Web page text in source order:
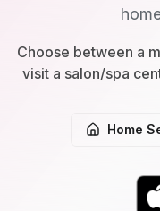
Choose between a
visit a salon/spa
Home